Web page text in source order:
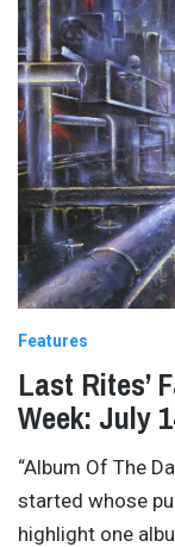
Features
Last Rites’
Week: July
“Album Of The
started whose
highlight one